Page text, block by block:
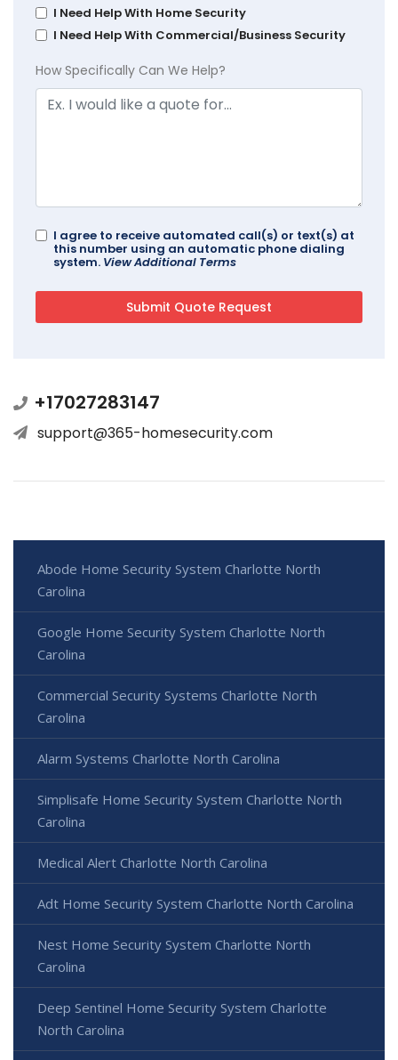
I Need Help With Home Security
I Need Help With Commercial/Business Security
How Specifically Can We Help?
I agree to receive automated call(s) or text(s) at
this number using an automatic phone dialing
system. View Additional Terms
+17027283147
support@365-homesecurity.com
Abode Home Security System Charlotte North
Carolina
Google Home Security System Charlotte North
Carolina
Commercial Security Systems Charlotte North
Carolina
Alarm Systems Charlotte North Carolina
Simplisafe Home Security System Charlotte North
Carolina
Medical Alert Charlotte North Carolina
Adt Home Security System Charlotte North Carolina
Nest Home Security System Charlotte North
Carolina
Deep Sentinel Home Security System Charlotte
North Carolina